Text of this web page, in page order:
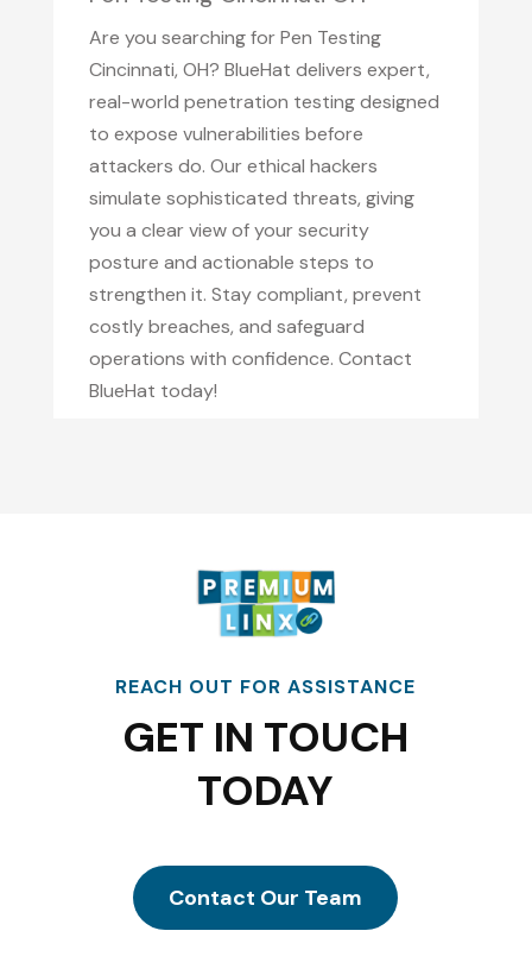
Are you searching for Pen Testing
Cincinnati, OH? BlueHat delivers expert,
real-world penetration testing designed
to expose vulnerabilities before
attackers do. Our ethical hackers
simulate sophisticated threats, giving
you a clear view of your security
posture and actionable steps to
strengthen it. Stay compliant, prevent
costly breaches, and safeguard
operations with confidence. Contact
BlueHat today!
REACH OUT FOR ASSISTANCE
GET IN TOUCH
TODAY
Contact Our Team